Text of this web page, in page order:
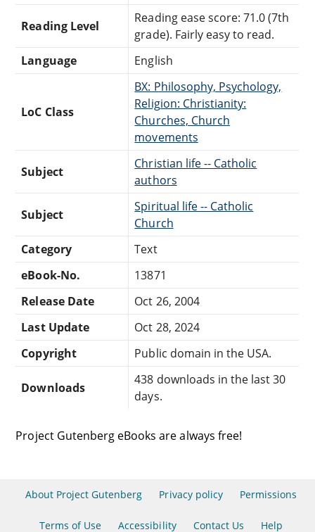
Reading Level
Reading ease score: 71.0 (7th
grade). Fairly easy to read.
Language
English
LoC Class
BX: Philosophy, Psychology,
Religion: Christianity:
Churches, Church
movements
Subject
Christian life -- Catholic
authors
Subject
Spiritual life -- Catholic
Church
Category
Text
eBook-No.
13871
Release Date
Oct 26, 2004
Last Update
Oct 28, 2024
Copyright
Public domain in the USA.
Downloads
438 downloads in the last 30
days.
Project Gutenberg eBooks are always free!
About Project Gutenberg Privacy policy Permissions
Terms of Use Accessibility Contact Us Help